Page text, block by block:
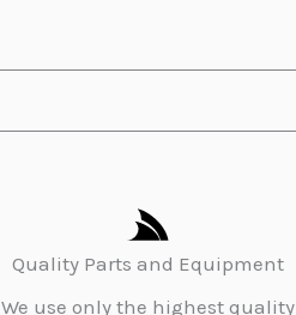
Quality Parts and Equipment
We use only the highest quality